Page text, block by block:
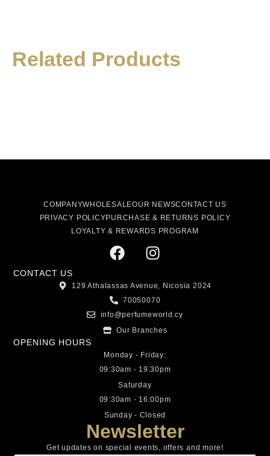
Related Products
COMPANYWHOLESALEOUR NEWSCONTACT US
PRIVACY POLICYPURCHASE & RETURNS POLICY
LOYALTY & REWARDS PROGRAM
CONTACT US
129 Athalassas Avenue, Nicosia 2024
70050070
info@perfumeworld.cy
Our Branches
OPENING HOURS
Monday - Friday:
09:30am - 19:30pm
Saturday
09:30am - 16:00pm
Sunday - Closed
Newsletter
Get updates on special events, offers and more!